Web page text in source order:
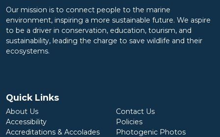
Our mission is to connect people to the marine
environment, inspiring a more sustainable future. We aspire
to be a driver in conservation, education, tourism, and
sustainability, leading the charge to save wildlife and their
ecosystems.
Quick Links
About Us
Accessibility
Accreditations & Accolades
Contact Us
Policies
Photogenic Photos